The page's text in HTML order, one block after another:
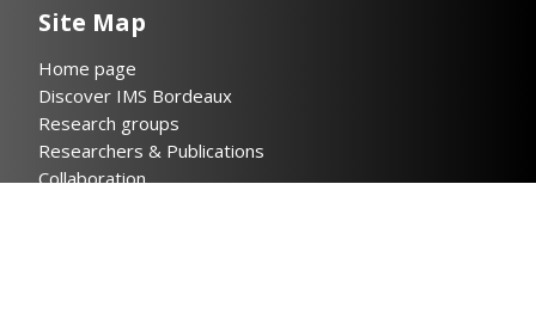
Site Map
Home page
Discover IMS Bordeaux
Research groups
Researchers & Publications
Collaboration